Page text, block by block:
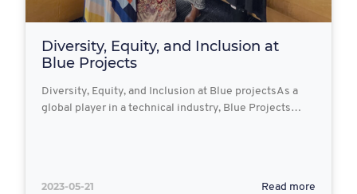
Diversity, Equity, and Inclusion at
Blue Projects
Diversity, Equity, and Inclusion at Blue projectsAs a
global player in a technical industry, Blue Projects…
2023-05-21 Read more